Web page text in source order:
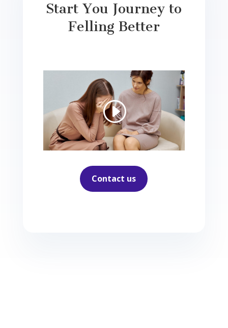
Start You Journey to
Felling Better
Contact us